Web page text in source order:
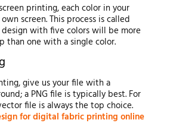
printing, each color in your
screen. This process is called
with five colors will be more
than one with a single color.
give us your file with a
a PNG file is typically best. For
file is always the top choice.
for digital fabric printing online